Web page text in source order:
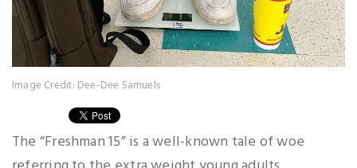
Image Credit: Dee-Dee Samuels
The “Freshman 15” is a well-known tale of woe